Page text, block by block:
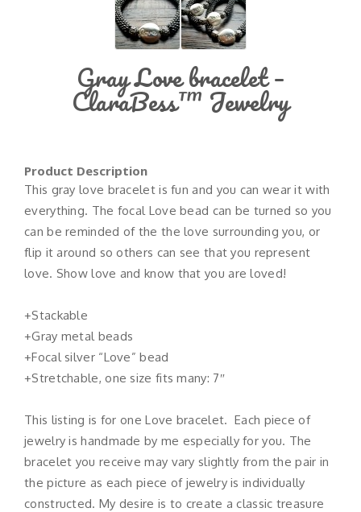
Gray Love bracelet –
ClaraBess™ Jewelry
Product Description
This gray love bracelet is fun and you can wear it with
everything. The focal Love bead can be turned so you
can be reminded of the the love surrounding you, or
flip it around so others can see that you represent
love. Show love and know that you are loved!
+Stackable
+Gray metal beads
+Focal silver “Love” bead
+Stretchable, one size fits many: 7″
This listing is for one Love bracelet. Each piece of
jewelry is handmade by me especially for you. The
bracelet you receive may vary slightly from the pair in
the picture as each piece of jewelry is individually
constructed. My desire is to create a classic treasure